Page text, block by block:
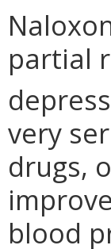
partial
very
drugs,
blood